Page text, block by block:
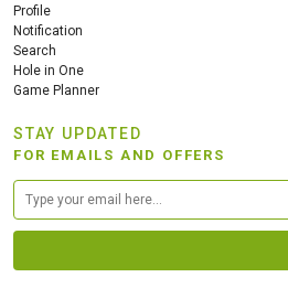
Profile
Notification
Search
Hole in One
Game Planner
STAY UPDATED
FOR EMAILS AND OFFERS